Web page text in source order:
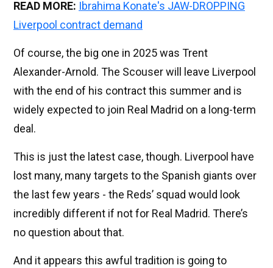
READ MORE: Ibrahima Konate's JAW-DROPPING
Liverpool contract demand
Of course, the big one in 2025 was Trent
Alexander-Arnold. The Scouser will leave Liverpool
with the end of his contract this summer and is
widely expected to join Real Madrid on a long-term
deal.
This is just the latest case, though. Liverpool have
lost many, many targets to the Spanish giants over
the last few years - the Reds’ squad would look
incredibly different if not for Real Madrid. There’s
no question about that.
And it appears this awful tradition is going to